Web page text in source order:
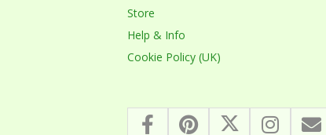
Store
Help & Info
Cookie Policy (UK)